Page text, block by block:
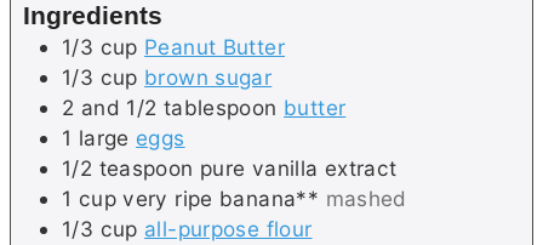
s
Ingredients
1/3 cup Peanut Butter
1/3 cup brown sugar
2 and 1/2 tablespoon butter
1 large eggs
1/2 teaspoon pure vanilla extract
1 cup very ripe banana** mashed
1/3 cup all-purpose flour